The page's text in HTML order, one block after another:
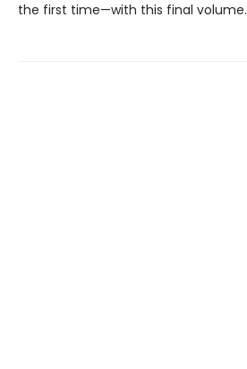
the first time—with this final volume.